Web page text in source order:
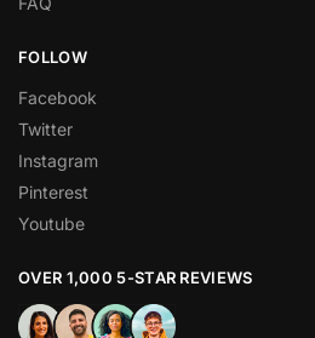
FOLLOW
Facebook
Twitter
Instagram
Pinterest
Youtube
OVER 1,000 5-STAR REVIEWS